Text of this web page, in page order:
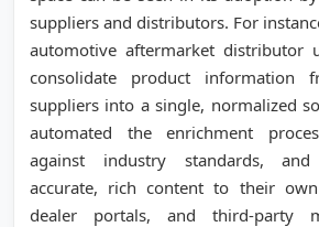
suppliers and distributors. For
automotive aftermarket distributor
consolidate product information
suppliers into a single, normalized
automated the enrichment
against industry standards,
accurate, rich content to their
dealer portals, and third-party